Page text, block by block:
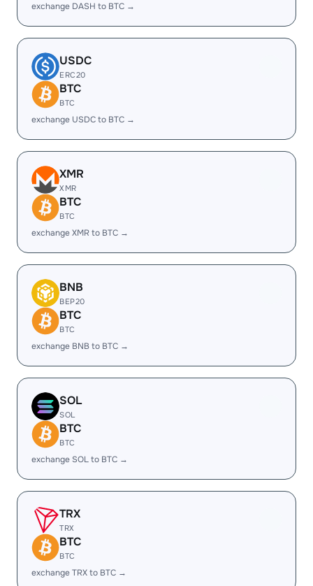
exchange DASH to BTC →
USDC
ERC20
BTC
BTC
exchange USDC to BTC →
XMR
XMR
BTC
BTC
exchange XMR to BTC →
BNB
BEP20
BTC
BTC
exchange BNB to BTC →
SOL
SOL
BTC
BTC
exchange SOL to BTC →
TRX
TRX
BTC
BTC
exchange TRX to BTC →